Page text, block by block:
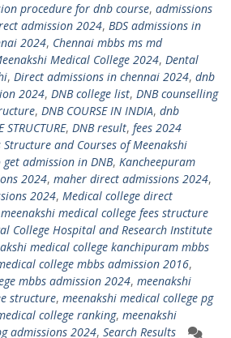
procedure for dnb course, admissions
admission 2024, BDS admissions in
2024, Chennai mbbs ms md
Medical College 2024, Dental
, Direct admissions in chennai 2024, dnb
2024, DNB college list, DNB counselling
, DNB COURSE IN INDIA, dnb
STRUCTURE, DNB result, fees 2024
Structure and Courses of Meenakshi
admission in DNB, Kancheepuram
2024, maher direct admissions 2024,
2024, Medical college direct
meenakshi medical college fees structure
College Hospital and Research Institute
medical college kanchipuram mbbs
college mbbs admission 2016,
mbbs admission 2024, meenakshi
structure, meenakshi medical college pg
college ranking, meenakshi
admissions 2024, Search Results